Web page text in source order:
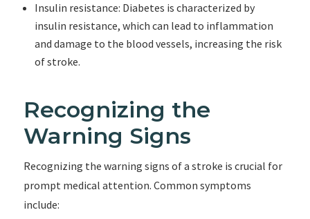
Insulin resistance: Diabetes is characterized by
insulin resistance, which can lead to inflammation
and damage to the blood vessels, increasing the risk
of stroke.
Recognizing the
Warning Signs
Recognizing the warning signs of a stroke is crucial for
prompt medical attention. Common symptoms
include: